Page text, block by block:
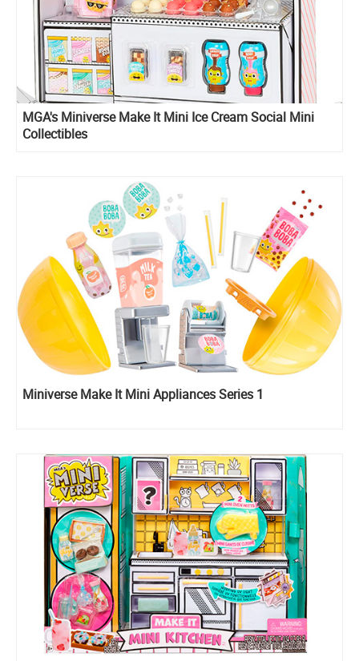
MGA's Miniverse Make It Mini Ice Cream Social Mini
Collectibles
Miniverse Make It Mini Appliances Series 1